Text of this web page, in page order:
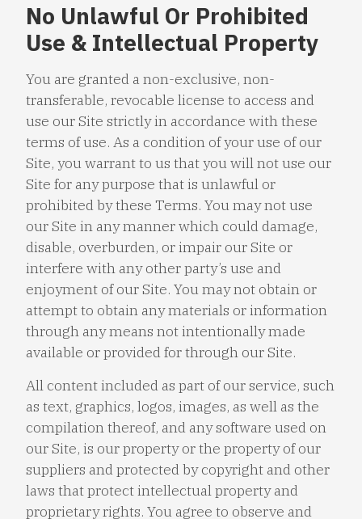
No Unlawful Or Prohibited
Use & Intellectual Property
You are granted a non-exclusive, non-
transferable, revocable license to access and
use our Site strictly in accordance with these
terms of use. As a condition of your use of our
Site, you warrant to us that you will not use our
Site for any purpose that is unlawful or
prohibited by these Terms. You may not use
our Site in any manner which could damage,
disable, overburden, or impair our Site or
interfere with any other party’s use and
enjoyment of our Site. You may not obtain or
attempt to obtain any materials or information
through any means not intentionally made
available or provided for through our Site.
All content included as part of our service, such
as text, graphics, logos, images, as well as the
compilation thereof, and any software used on
our Site, is our property or the property of our
suppliers and protected by copyright and other
laws that protect intellectual property and
proprietary rights. You agree to observe and